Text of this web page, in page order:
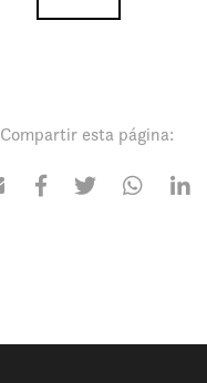
Compartir esta página: